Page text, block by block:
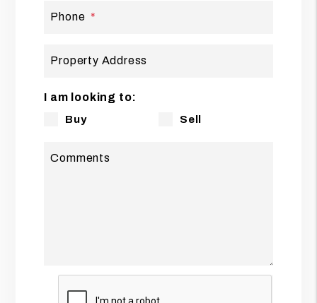
Phone
Property Address
I am looking to:
Buy Sell
Comments
Submit